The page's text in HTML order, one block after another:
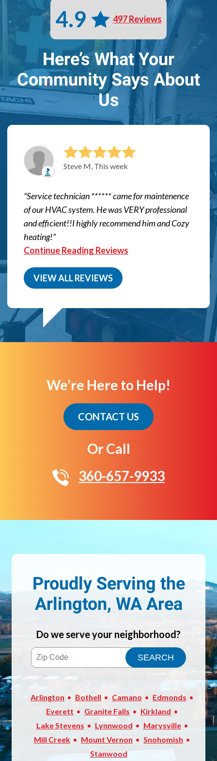
4.9 497 Reviews
Here’s What Your
Community Says About
Us
Steve M, This week
Service technician ****** came for maintenence
of our HVAC system. He was VERY professional
and efficient!!I highly recommend him and Cozy
heating!
Continue Reading Reviews
VIEW ALL REVIEWS
We’re Here to Help!
CONTACT US
Or Call
360-657-9933
Proudly Serving the
Arlington, WA Area
Do we serve your neighborhood?
Arlington Bothell Camano
Edmonds
Everett
Granite Falls
Kirkland
Lake Stevens
Lynnwood
Marysville
Mill Creek
Mount Vernon
Snohomish
Stanwood